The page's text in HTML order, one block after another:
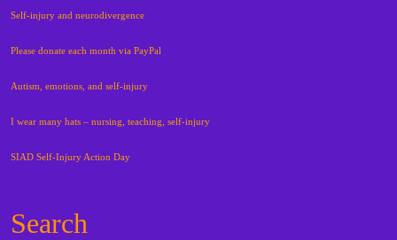
Self-injury and neurodivergence
Please donate each month via PayPal
Autism, emotions, and self-injury
I wear many hats – nursing, teaching, self-injury
SIAD Self-Injury Action Day
Search